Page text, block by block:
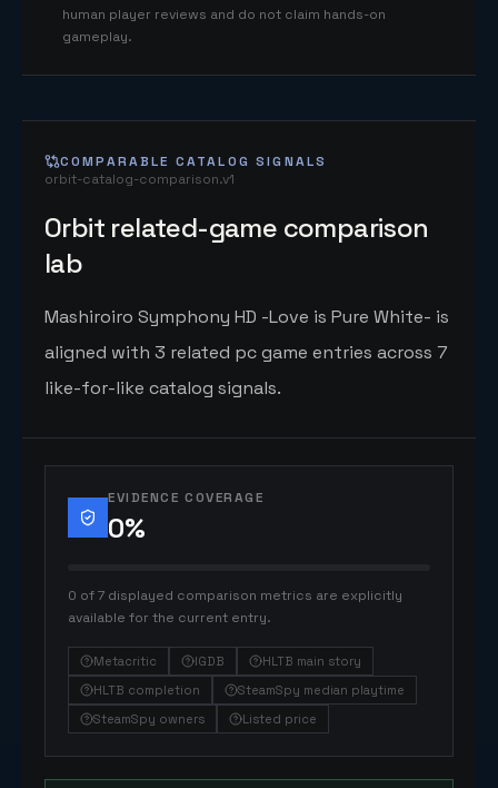
human player reviews and do not claim hands-on
gameplay.
COMPARABLE CATALOG SIGNALS
orbit-catalog-comparison.v1
Orbit related-game comparison
lab
Mashiroiro Symphony HD -Love is Pure White- is
aligned with 3 related pc game entries across 7
like-for-like catalog signals.
EVIDENCE COVERAGE
0%
0 of 7 displayed comparison metrics are explicitly
available for the current entry.
Metacritic IGDB
HLTB main story
HLTB completion
SteamSpy median playtime
SteamSpy owners
Listed price